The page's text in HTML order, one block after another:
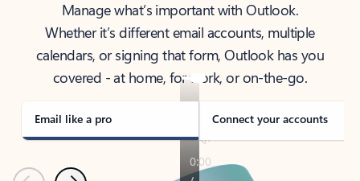
Manage what’s important with Outlook.
Whether it’s different email accounts, multiple
calendars, or signing that form, Outlook has you
covered - at home, for work, or on-the-go.
Email like a pro Connect your accounts